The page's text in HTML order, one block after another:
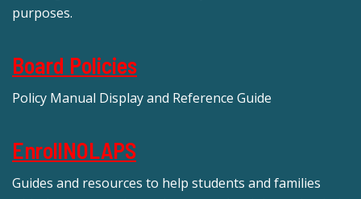
purposes.
Board Policies
Policy Manual Display and Reference Guide
EnrollNOLAPS
Guides and resources to help students and families